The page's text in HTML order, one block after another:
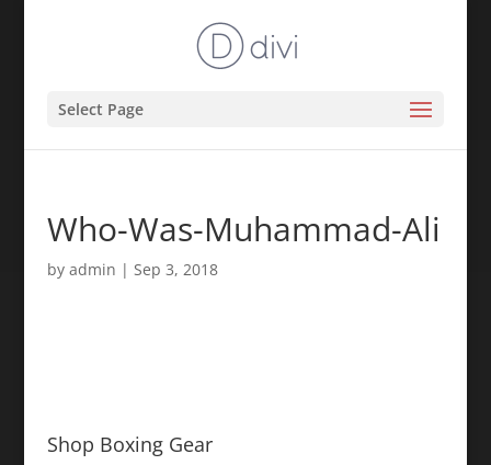
Select Page
Who-Was-Muhammad-Ali
by admin | Sep 3, 2018
Shop Boxing Gear